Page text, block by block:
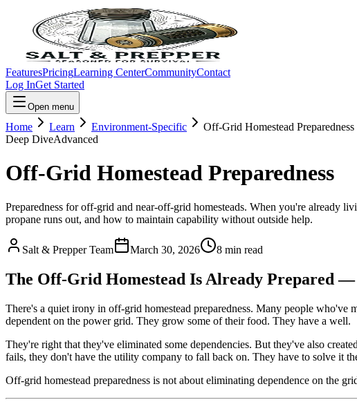
FeaturesPricingLearning CenterCommunityContact
Log InGet Started
Open menu
Home Learn Environment-Specific
Off-Grid Homestead Preparedness
Deep DiveAdvanced
Off-Grid Homestead Preparedness
Preparedness for off-grid and near-off-grid homesteads. When you're already
propane runs out, and how to maintain capability without outside help.
Salt & Prepper Team March 30, 2026 8 min read
The Off-Grid Homestead Is Already Prepared
There's a quiet irony in off-grid homestead preparedness. Many people
dependent on the power grid. They grow some of their food. They have a well.
They're right that they've eliminated some dependencies. But they've also
fails, they don't have the utility company to fall back on. They have to solve it
Off-grid homestead preparedness is not about eliminating dependence on the